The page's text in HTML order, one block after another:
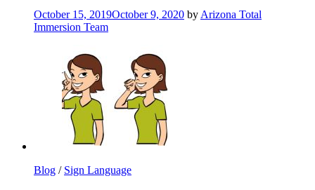
October 15, 2019October 9, 2020 by Arizona Total
Immersion Team
Blog / Sign Language